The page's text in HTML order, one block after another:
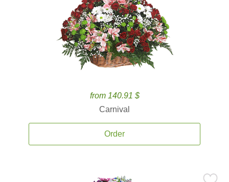
from 140.91 $
Carnival
Order